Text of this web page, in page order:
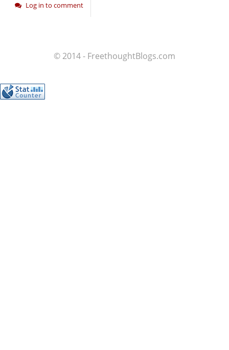
Log in to comment
© 2014 - FreethoughtBlogs.com